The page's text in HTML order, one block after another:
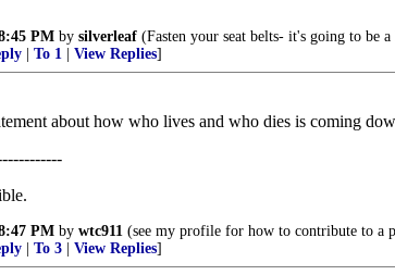
PM by silverleaf (Fasten your seat belts- it's going to be
To 1 View Replies]
about how who lives and who dies is coming
PM by wtc911 (see my profile for how to contribute to a
To 3 View Replies]